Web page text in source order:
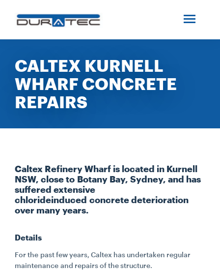
INDUSTRIES
MEDIA
INVESTORS
CONTACT
CALTEX KURNELL
WHARF CONCRETE
REPAIRS
Caltex Refinery Wharf is located in Kurnell
NSW, close to Botany Bay, Sydney, and has
suffered extensive
chlorideinduced concrete deterioration
over many years.
Details
For the past few years, Caltex has undertaken regular
maintenance and repairs of the structure.